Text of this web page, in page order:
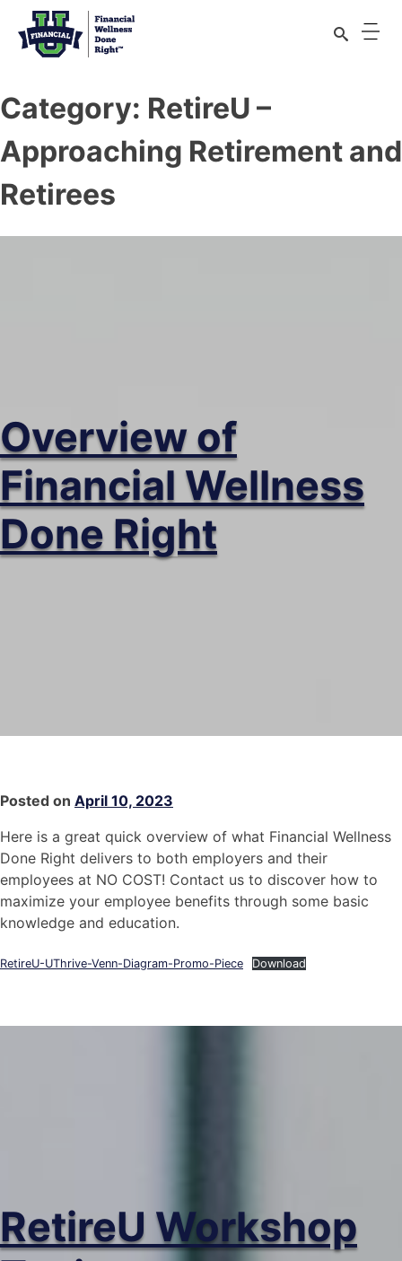
Category: RetireU –
Approaching Retirement and
Retirees
Overview of
Financial Wellness
Done Right
Posted on April 10, 2023
Here is a great quick overview of what Financial Wellness
Done Right delivers to both employers and their
employees at NO COST! Contact us to discover how to
maximize your employee benefits through some basic
knowledge and education.
RetireU-UThrive-Venn-Diagram-Promo-Piece Download
RetireU Workshop